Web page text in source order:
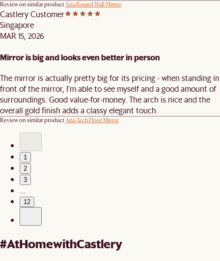
Review on similar productAria Round Wall Mirror
Castlery Customer
Singapore
MAR 15, 2026
Mirror is big and looks even better in person
The mirror is actually pretty big for its pricing - when standing in
front of the mirror, I'm able to see myself and a good amount of
surroundings. Good value-for-money. The arch is nice and the
overall gold finish adds a classy elegant touch.
Review on similar productAria Arch Floor Mirror
1
2
3
…
12
#AtHomewithCastlery